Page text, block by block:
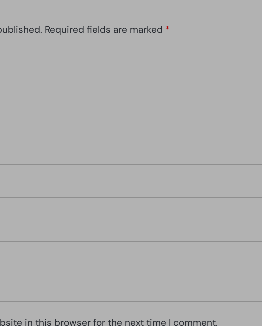
Required fields are marked *
in this browser for the next time I comment.